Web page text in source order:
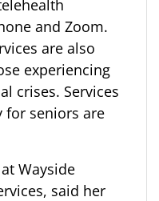
and Zoom.
are also
experiencing
crises. Services
for seniors are
Wayside
said her